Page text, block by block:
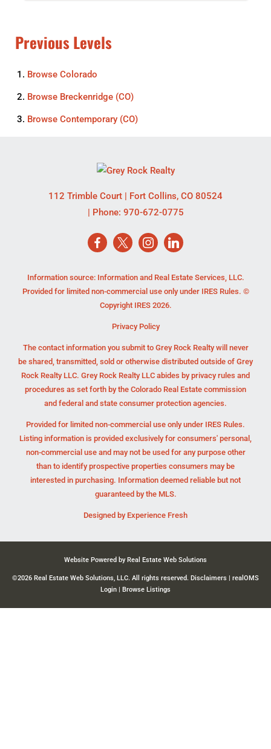
Previous Levels
Browse Colorado
Browse Breckenridge (CO)
Browse Contemporary (CO)
112 Trimble Court | Fort Collins, CO 80524
| Phone: 970-672-0775
Information source: Information and Real Estate Services, LLC.
Provided for limited non-commercial use only under IRES Rules. ©
Copyright IRES 2026.
Privacy Policy
The contact information you submit to Grey Rock Realty will never
be shared, transmitted, sold or otherwise distributed outside of Grey
Rock Realty LLC. Grey Rock Realty LLC abides by privacy rules and
procedures as set forth by the Colorado Real Estate commission
and federal and state consumer protection agencies.
Provided for limited non-commercial use only under IRES Rules.
Listing information is provided exclusively for consumers' personal,
non-commercial use and may not be used for any purpose other
than to identify prospective properties consumers may be
interested in purchasing. Information deemed reliable but not
guaranteed by the MLS.
Designed by Experience Fresh
Website Powered by Real Estate Web Solutions
©2026 Real Estate Web Solutions, LLC. All rights reserved. Disclaimers | realOMS
Login | Browse Listings